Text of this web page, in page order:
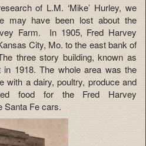
of L.M. ‘Mike’ Hurley, we
may have been lost about the
Farm. In 1905, Fred Harvey
City, Mo. to the east bank of
three story building, known as
in 1918. The whole area was the
with a dairy, poultry, produce and
food for the Fred Harvey
Santa Fe cars.